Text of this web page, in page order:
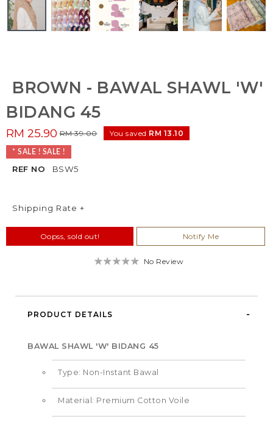
BROWN - BAWAL SHAWL 'W'
BIDANG 45
RM 25.90 RM 39.00 You saved RM 13.10
* SALE ! SALE !
REF NO BSW5
Shipping Rate +
Oopss, sold out! Notify Me
No Review
PRODUCT DETAILS
BAWAL SHAWL 'W' BIDANG 45
Type: Non-Instant Bawal
Material: Premium Cotton Voile